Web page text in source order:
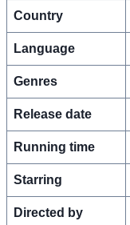
Country
Language
Genres
Release date
Running time
Starring
Directed by